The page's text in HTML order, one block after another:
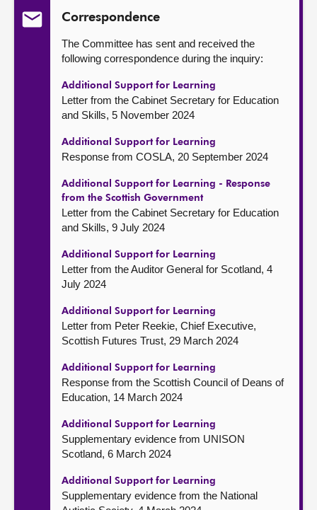
Correspondence
The Committee has sent and received the
following correspondence during the inquiry:
Additional Support for Learning
Letter from the Cabinet Secretary for Education
and Skills, 5 November 2024
Additional Support for Learning
Response from COSLA, 20 September 2024
Additional Support for Learning - Response
from the Scottish Government
Letter from the Cabinet Secretary for Education
and Skills, 9 July 2024
Additional Support for Learning
Letter from the Auditor General for Scotland, 4
July 2024
Additional Support for Learning
Letter from Peter Reekie, Chief Executive,
Scottish Futures Trust, 29 March 2024
Additional Support for Learning
Response from the Scottish Council of Deans of
Education, 14 March 2024
Additional Support for Learning
Supplementary evidence from UNISON
Scotland, 6 March 2024
Additional Support for Learning
Supplementary evidence from the National